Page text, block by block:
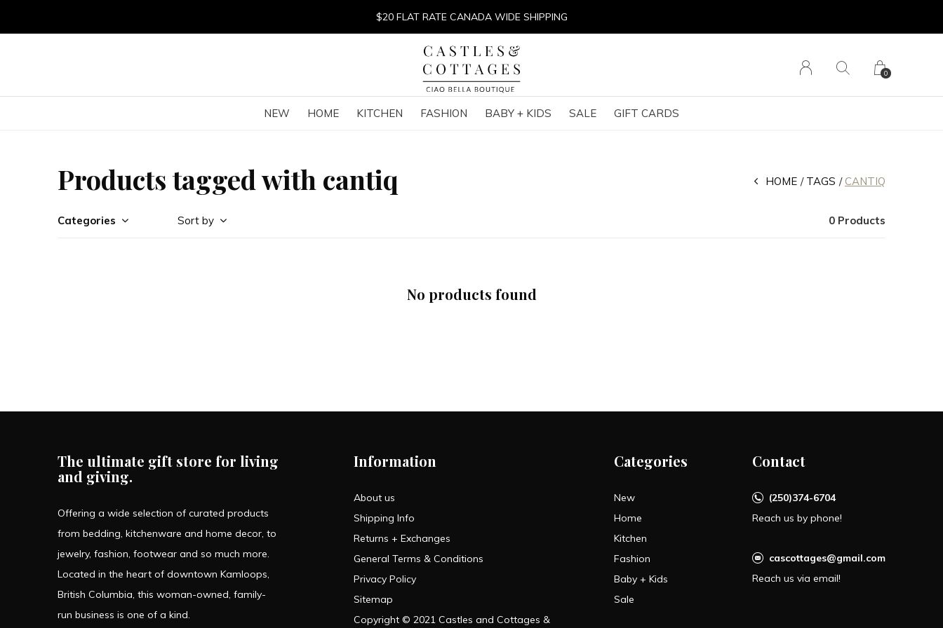
NEW HOME KITCHEN FASHION BABY + KIDS SALE GIFT CARDS
0
$20 FLAT RATE CANADA WIDE SHIPPING
Products tagged with cantiq HOME TAGS CANTIQ
Categories Sort by 0 Products
No products found
The ultimate gift store for living
and giving.
Offering a wide selection of curated products
from bedding, kitchenware and home decor, to
jewelry, fashion, footwear and so much more.
Located in the heart of downtown Kamloops,
British Columbia, this woman-owned, family-
run business is one of a kind.
Information
About us
Shipping Info
Returns + Exchanges
General Terms & Conditions
Privacy Policy
Sitemap
Copyright © 2021 Castles and Cottages &
Categories
New
Home
Kitchen
Fashion
Baby + Kids
Sale
Contact
(250)374-6704
Reach us by phone!
cascottages@gmail.com
Reach us via email!